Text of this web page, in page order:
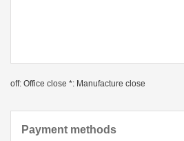
off: Office close *: Manufacture close
Payment methods